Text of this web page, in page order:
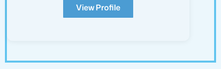
View Profile